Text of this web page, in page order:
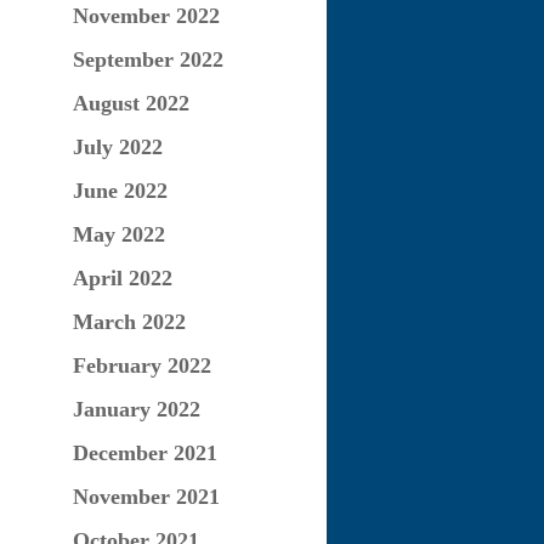
November 2022
September 2022
August 2022
July 2022
June 2022
May 2022
April 2022
March 2022
February 2022
January 2022
December 2021
November 2021